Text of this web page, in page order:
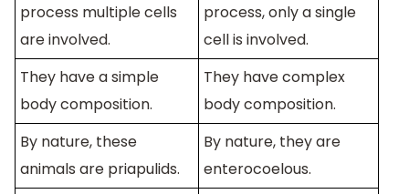
process multiple cells
are involved.
process, only a single
cell is involved.
They have a simple
body composition.
They have complex
body composition.
By nature, these
animals are priapulids.
By nature, they are
enterocoelous.